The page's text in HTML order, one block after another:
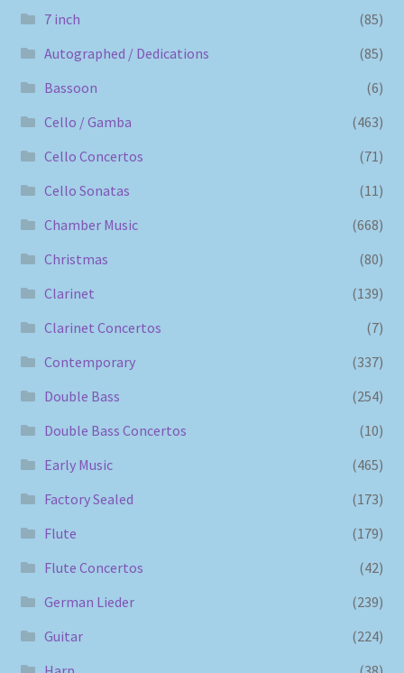
7 inch
(85)
Autographed / Dedications
(85)
Bassoon
(6)
Cello / Gamba
(463)
Cello Concertos
(71)
Cello Sonatas
(11)
Chamber Music
(668)
Christmas
(80)
Clarinet
(139)
Clarinet Concertos
(7)
Contemporary
(337)
Double Bass
(254)
Double Bass Concertos
(10)
Early Music
(465)
Factory Sealed
(173)
Flute
(179)
Flute Concertos
(42)
German Lieder
(239)
Guitar
(224)